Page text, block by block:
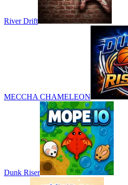
River Drift
MECCHA CHAMELEON
Dunk Riser